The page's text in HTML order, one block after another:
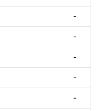
-
-
-
-
-